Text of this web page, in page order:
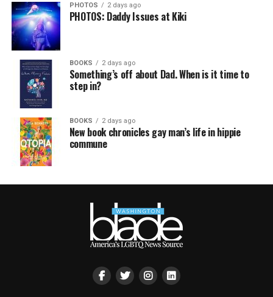
PHOTOS 2 days ago
PHOTOS: Daddy Issues at Kiki
BOOKS 2 days ago
Something’s off about Dad. When is it time to
step in?
BOOKS 2 days ago
New book chronicles gay man’s life in hippie
commune